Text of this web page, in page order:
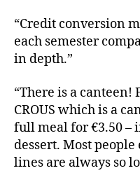
“Credit conversion
each semester
in depth.”
“There is a
CROUS which is a
full meal for €3.50 –
dessert. Most
lines are always so